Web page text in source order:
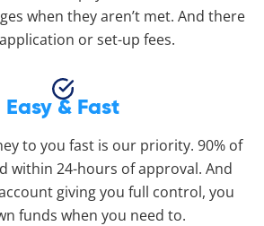
when they aren’t met. And there
or set-up fees.
Easy & Fast
to you fast is our priority. 90% of
within 24-hours of approval. And
giving you full control, you
funds when you need to.